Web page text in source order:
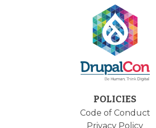
POLICIES
Code of Conduct
Privacy Policy